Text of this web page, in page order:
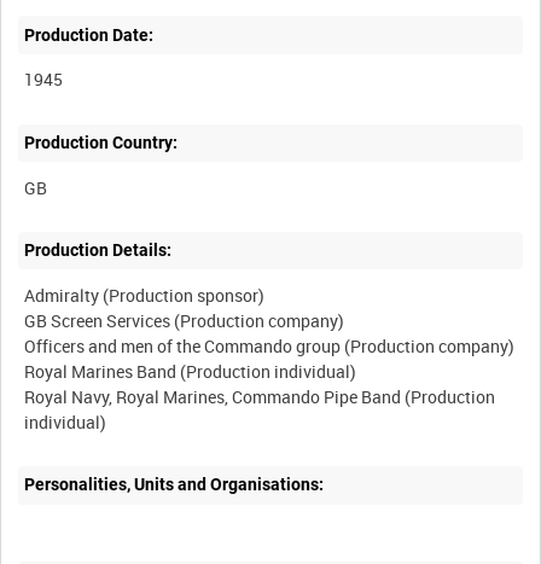
Production Date:
1945
Production Country:
Production Details:
Admiralty (Production sponsor)
GB Screen Services (Production company)
Officers and men of the Commando group (Production company)
Royal Marines Band (Production individual)
Royal Navy, Royal Marines, Commando Pipe Band (Production
Personalities, Units and Organisations: